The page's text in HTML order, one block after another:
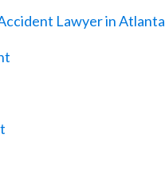
Lawyer in Atlanta